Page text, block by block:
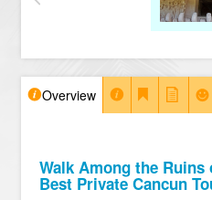
Overview
Walk Among the
Best Private Cancun